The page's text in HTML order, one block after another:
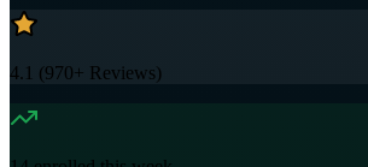
4.1 (970+ Reviews)